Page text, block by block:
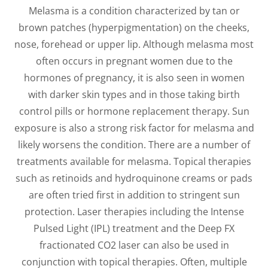
Melasma is a condition characterized by tan or
brown patches (hyperpigmentation) on the cheeks,
nose, forehead or upper lip. Although melasma most
often occurs in pregnant women due to the
hormones of pregnancy, it is also seen in women
with darker skin types and in those taking birth
control pills or hormone replacement therapy. Sun
exposure is also a strong risk factor for melasma and
likely worsens the condition. There are a number of
treatments available for melasma. Topical therapies
such as retinoids and hydroquinone creams or pads
are often tried first in addition to stringent sun
protection. Laser therapies including the Intense
Pulsed Light (IPL) treatment and the Deep FX
fractionated CO2 laser can also be used in
conjunction with topical therapies. Often, multiple